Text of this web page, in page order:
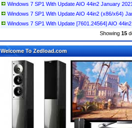
Windows 7 SP1 With Update AIO 44in2 January 2021
Windows 7 SP1 With Update AIO 44in2 (x86/x64)
Windows 7 SP1 With Update [7601.24564] AIO
Showing 15
Welcome To Zedload.com